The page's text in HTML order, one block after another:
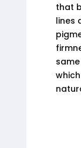
that
lines